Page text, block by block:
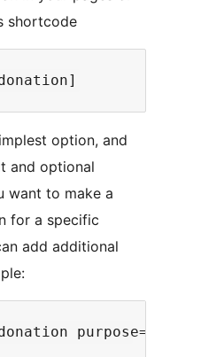
shortcode
option, and
and optional
want to make a
for a specific
add additional